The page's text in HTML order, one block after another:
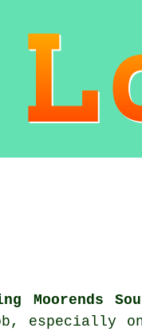
Moorends
especially